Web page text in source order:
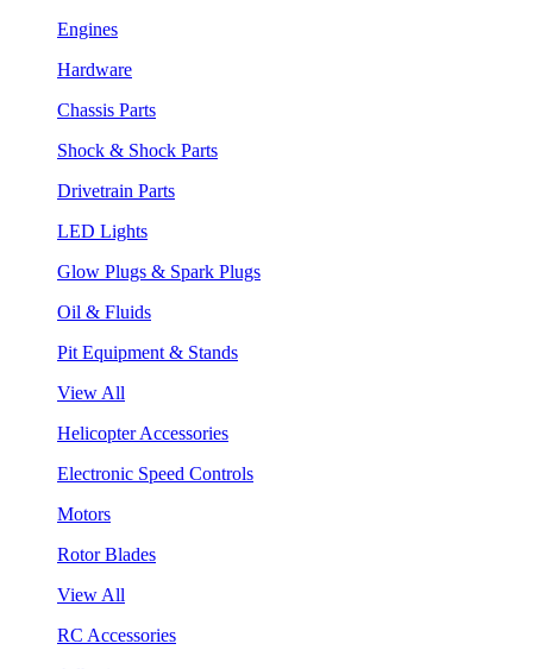
Engines
Hardware
Chassis Parts
Shock & Shock Parts
Drivetrain Parts
LED Lights
Glow Plugs & Spark Plugs
Oil & Fluids
Pit Equipment & Stands
View All
Helicopter Accessories
Electronic Speed Controls
Motors
Rotor Blades
View All
RC Accessories